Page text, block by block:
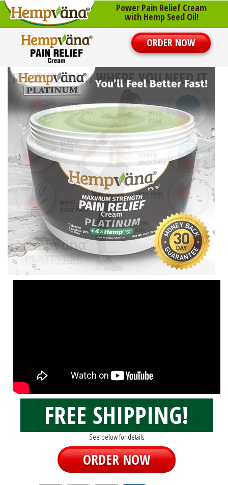
Power Pain Relief Cream
with Hemp Seed Oil!
ORDER NOW
FREE SHIPPING!
See below for details
ORDER NOW